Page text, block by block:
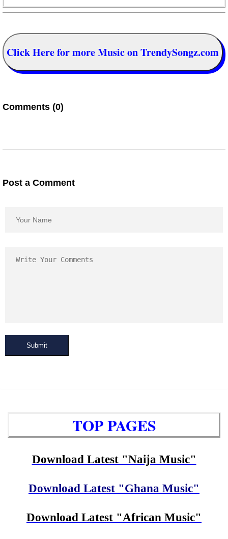
Click Here for more Music on TrendySongz.com
Comments (0)
Post a Comment
Submit
TOP PAGES
Download Latest "Naija Music"
Download Latest "Ghana Music"
Download Latest "African Music"